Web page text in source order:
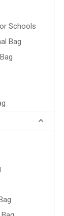
Schools
Bag